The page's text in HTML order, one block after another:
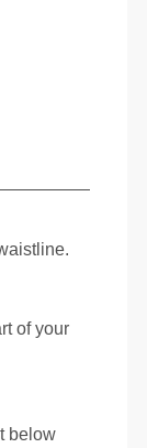
of your
below